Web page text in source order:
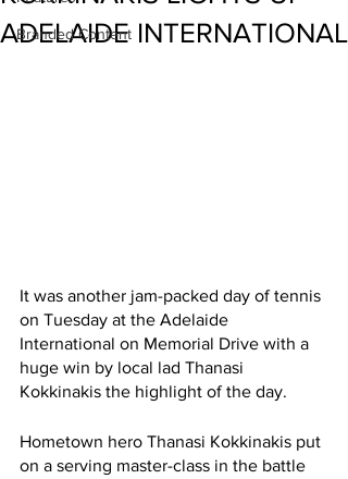
Branded Content
ADELAIDE INTERNATIONAL
It was another jam-packed day of tennis
on Tuesday at the Adelaide
International on Memorial Drive with a
huge win by local lad Thanasi
Kokkinakis the highlight of the day.
Hometown hero Thanasi Kokkinakis put
on a serving master-class in the battle